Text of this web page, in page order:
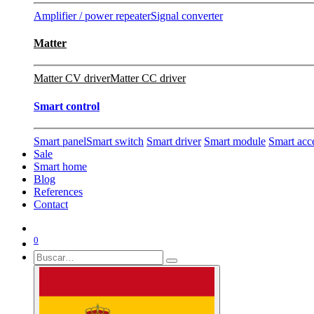
Amplifier / power repeaterSignal converter
Matter
Matter CV driverMatter CC driver
Smart control
Smart panelSmart switch Smart driver Smart module Smart
Sale
Smart home
Blog
References
Contact
0